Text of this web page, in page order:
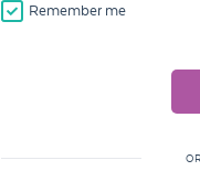
Remember me